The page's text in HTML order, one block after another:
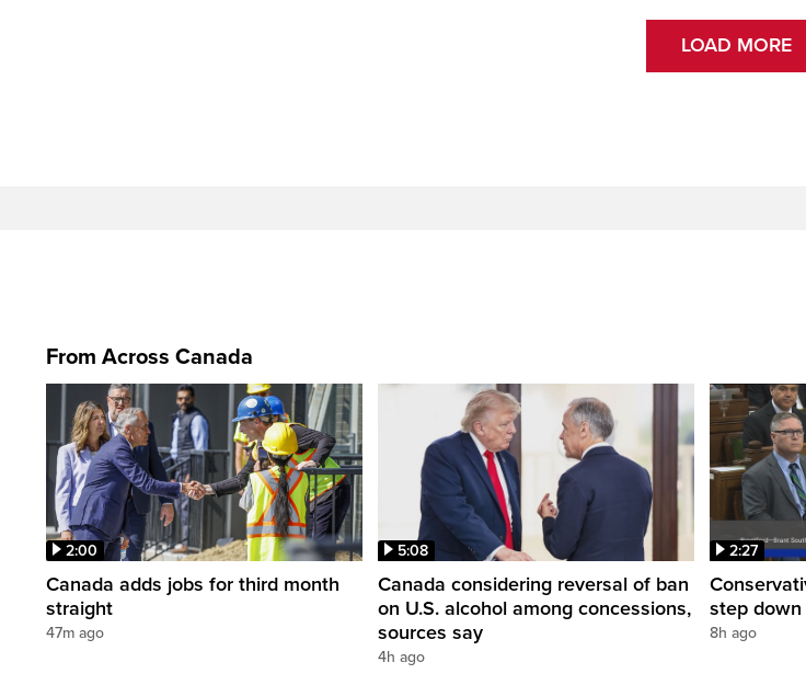
LOAD MORE
From Across Canada
2:00
Canada adds jobs for third month
straight
47m ago
5:08
Canada considering reversal of ban
on U.S. alcohol among concessions,
sources say
4h ago
2:27
step
8h ago